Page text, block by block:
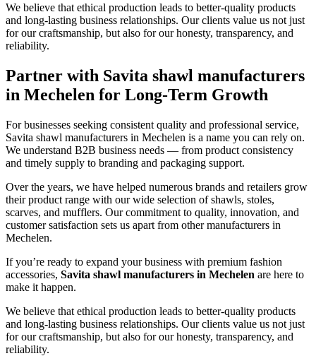
We believe that ethical production leads to better-quality products
and long-lasting business relationships. Our clients value us not just
for our craftsmanship, but also for our honesty, transparency, and
reliability.
Partner with Savita shawl manufacturers
in Mechelen for Long-Term Growth
For businesses seeking consistent quality and professional service,
Savita shawl manufacturers in Mechelen is a name you can rely on.
We understand B2B business needs — from product consistency
and timely supply to branding and packaging support.
Over the years, we have helped numerous brands and retailers grow
their product range with our wide selection of shawls, stoles,
scarves, and mufflers. Our commitment to quality, innovation, and
customer satisfaction sets us apart from other manufacturers in
Mechelen.
If you’re ready to expand your business with premium fashion
accessories, Savita shawl manufacturers in Mechelen are here to
make it happen.
We believe that ethical production leads to better-quality products
and long-lasting business relationships. Our clients value us not just
for our craftsmanship, but also for our honesty, transparency, and
reliability.